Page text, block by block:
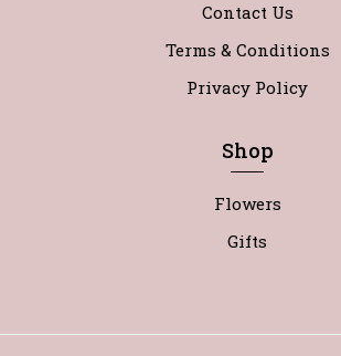
Contact Us
Terms & Conditions
Privacy Policy
Shop
Flowers
Gifts